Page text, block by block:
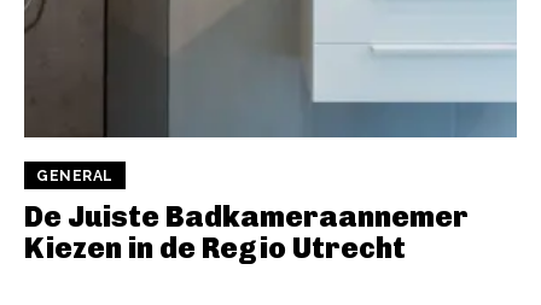
GENERAL
De Juiste Badkameraannemer
Kiezen in de Regio Utrecht